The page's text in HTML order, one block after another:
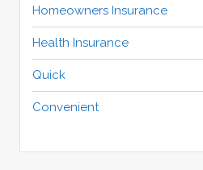
Homeowners Insurance
Health Insurance
Quick
Convenient